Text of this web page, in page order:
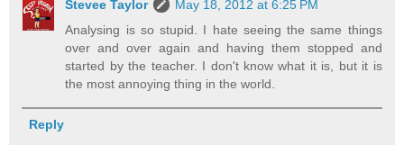
Stevee Taylor
May 18, 2012 at 6:25 PM
Analysing is so stupid. I hate seeing the same things
over and over again and having them stopped and
started by the teacher. I don't know what it is, but it is
the most annoying thing in the world.
Reply